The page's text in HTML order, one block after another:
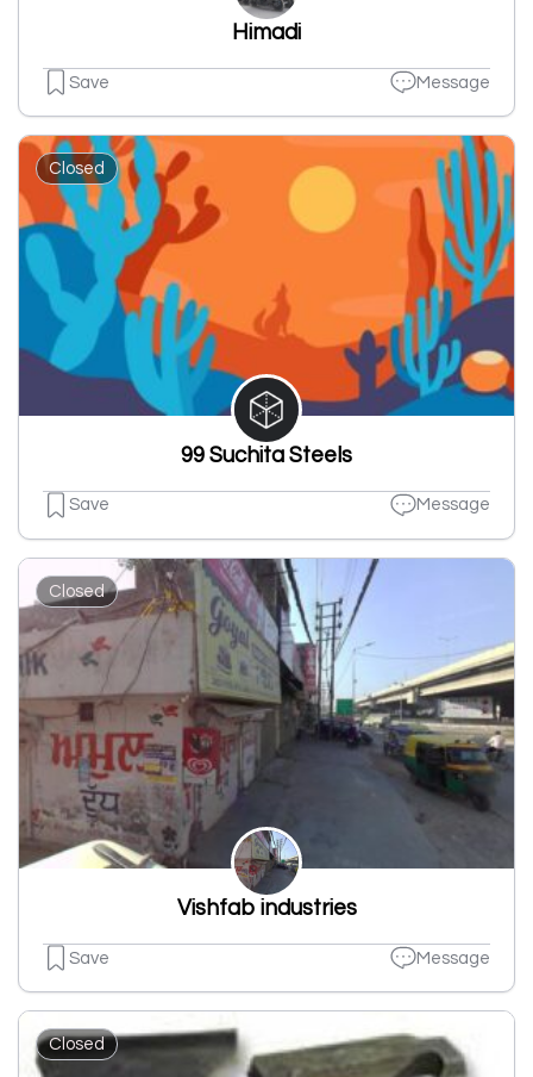
Himadi
Save Message
Closed
99 Suchita Steels
Save Message
Closed
Vishfab industries
Save Message
Closed